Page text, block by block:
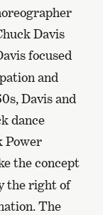
Davis
focused
and
Davis and
dance
Power
the concept
the right of
The